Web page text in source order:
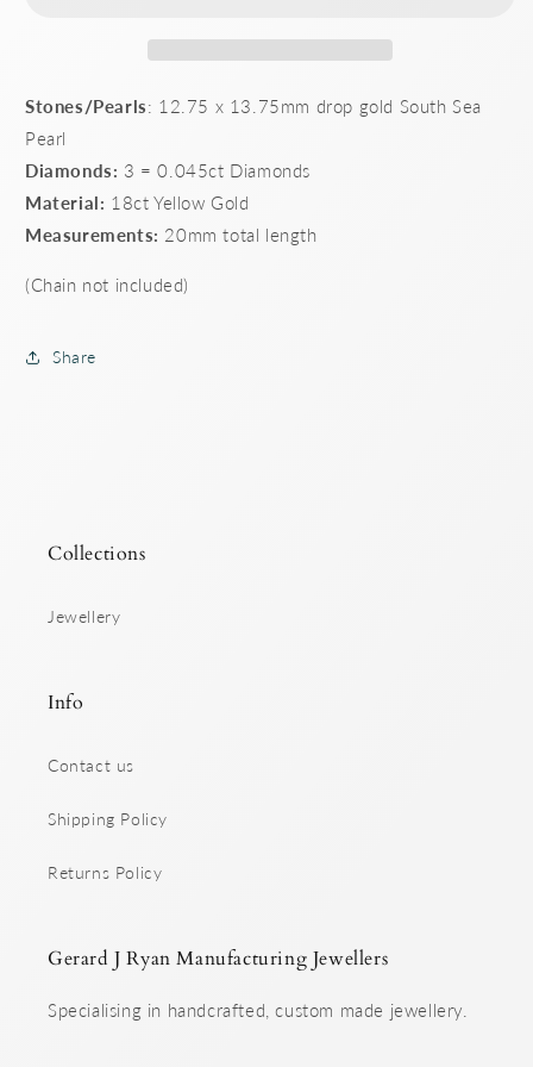
Stones/Pearls: 12.75 x 13.75mm drop gold South Sea
Pearl
Diamonds: 3 = 0.045ct Diamonds
Material: 18ct Yellow Gold
Measurements: 20mm total length
(Chain not included)
Share
Collections
Jewellery
Info
Contact us
Shipping Policy
Returns Policy
Gerard J Ryan Manufacturing Jewellers
Specialising in handcrafted, custom made jewellery.